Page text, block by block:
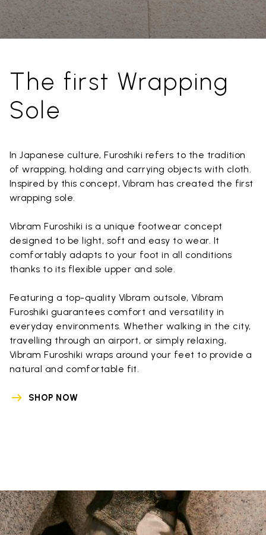
The first Wrapping
Sole
In Japanese culture, Furoshiki refers to the tradition
of wrapping, holding and carrying objects with cloth.
Inspired by this concept, Vibram has created the first
wrapping sole.
Vibram Furoshiki is a unique footwear concept
designed to be light, soft and easy to wear. It
comfortably adapts to your foot in all conditions
thanks to its flexible upper and sole.
Featuring a top-quality Vibram outsole, Vibram
Furoshiki guarantees comfort and versatility in
everyday environments. Whether walking in the city,
travelling through an airport, or simply relaxing,
Vibram Furoshiki wraps around your feet to provide a
natural and comfortable fit.
SHOP NOW